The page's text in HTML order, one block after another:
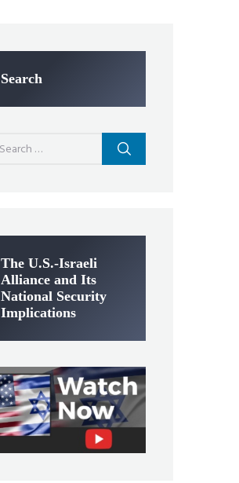
Search
The U.S.-Israeli
Alliance and Its
National Security
Implications